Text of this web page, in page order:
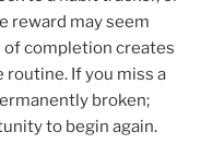
reward may seem
completion creates
If you miss a
broken;
to begin again.